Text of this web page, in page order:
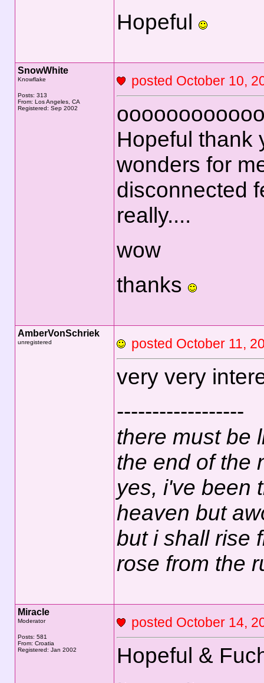
Hopeful
SnowWhite
Knowflake
Posts: 313
From: Los Angeles, CA
Registered: Sep 2002
posted October 10,
Hopeful thank
wonders for
disconnected
really....
wow
thanks
AmberVonSchriek
unregistered posted October
very very
------------------
there must be
the end of the
yes, i've been
heaven but
but i shall rise
rose from the
Miracle
Moderator
Posts: 581
From: Croatia
Registered: Jan 2002
posted October 14,
Hopeful &